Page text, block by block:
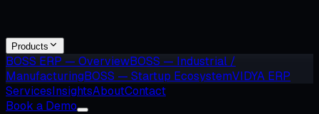
Products
BOSS ERP — OverviewBOSS — Industrial /
ManufacturingBOSS — Startup EcosystemVIDYA ERP
ServicesInsightsAboutContact
Book a Demo